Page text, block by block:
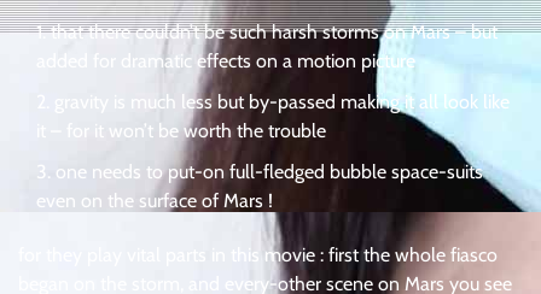
that there couldn’t be such harsh storms on Mars – but
added for dramatic effects on a motion picture
gravity is much less but by-passed making it all look like
it – for it won’t be worth the trouble
one needs to put-on full-fledged bubble space-suits
even on the surface of Mars !
for they play vital parts in this movie : first the whole fiasco
began on the storm, and every-other scene on Mars you see